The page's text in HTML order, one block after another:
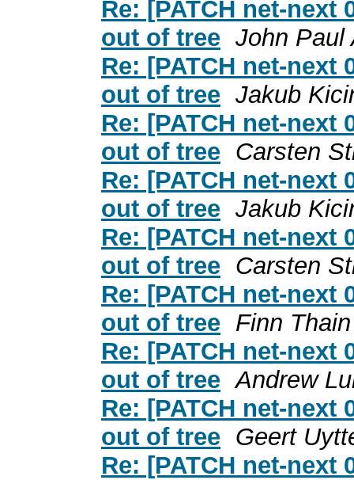
Re: [PATCH net-
out of tree John Paul
Re: [PATCH net-
out of tree Jakub
Re: [PATCH net-
out of tree Carsten
Re: [PATCH net-
out of tree Jakub
Re: [PATCH net-
out of tree Carsten
Re: [PATCH net-
out of tree Finn Thain
Re: [PATCH net-
out of tree Andrew
Re: [PATCH net-
out of tree Geert
Re: [PATCH net-